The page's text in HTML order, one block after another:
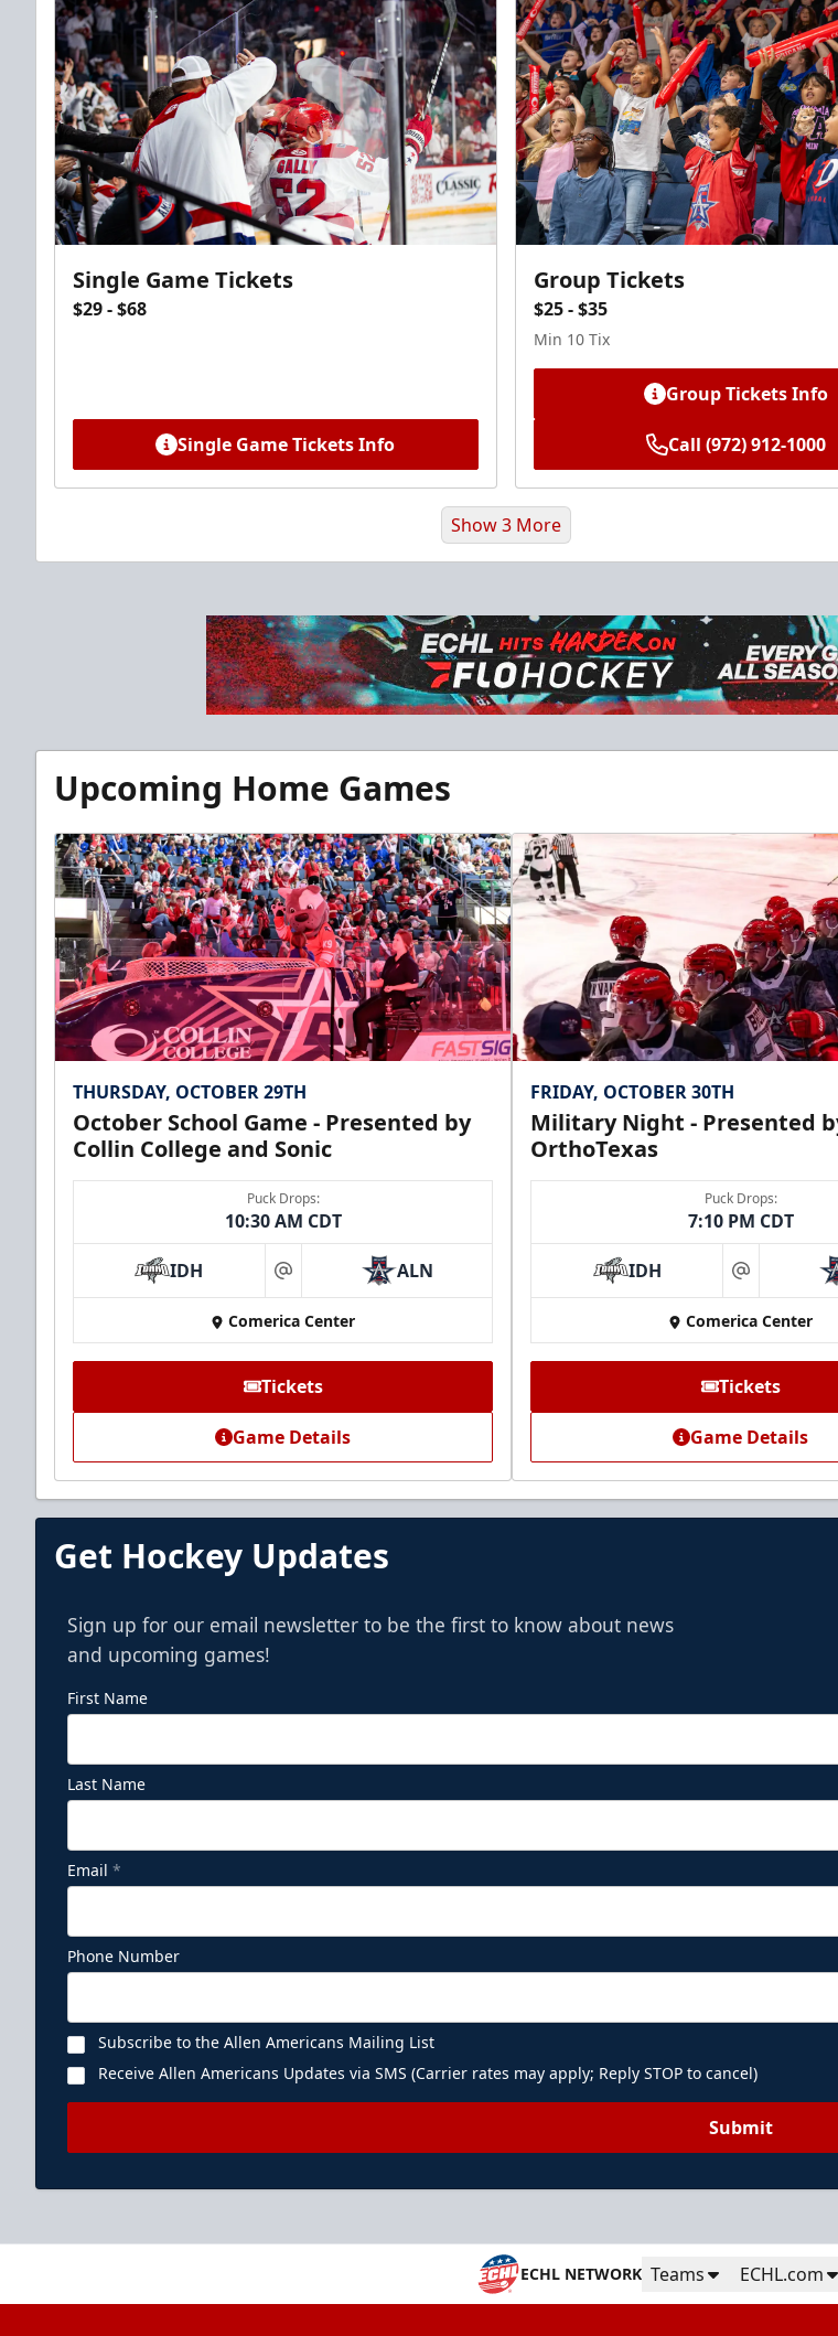
Single Game Tickets
$29 - $68
Single Game Tickets Info
Group Tickets
$25 - $35
Min 10 Tix
Group Tickets Info
Call (972) 912-1000
Premium Suite
$845 - $1,755
Premium Seating Info
Call (972) 912-1000
Premium Seating
Call (972) 912-1000
CUTX Bench Box (SOLD OUT)
Premium Seating Info
Call (972) 912-1000
Show 3 More
Upcoming Home Games
THURSDAY, OCTOBER 29TH
October School Game - Presented by
Collin College and Sonic
Puck Drops:
10:30 AM CDT
IDH at ALN
Comerica Center
Tickets
Game Details
FRIDAY, OCTOBER 30TH
Military Night - Presented
OrthoTexas
Puck Drops:
7:10 PM CDT
IDH at
Comerica Center
Tickets
Game Details
Get Hockey Updates
Sign up for our email newsletter to be the first to know about news
and upcoming games!
First Name
Last Name
Email *
Phone Number
Subscribe to the Allen Americans Mailing List
Receive Allen Americans Updates via SMS (Carrier rates may apply; Reply STOP to cancel)
Submit
ECHL NETWORK Teams ECHL.com